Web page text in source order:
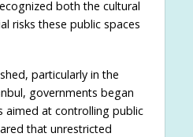
both the cultural
risks these public spaces
particularly in the
governments began
aimed at controlling public
that unrestricted